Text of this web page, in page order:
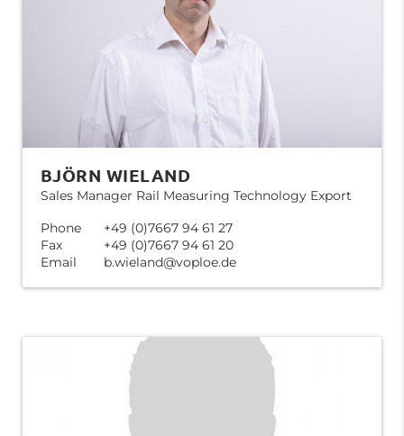
BJÖRN WIELAND
Sales Manager Rail Measuring Technology Export
Phone
+49 (0)7667 94 61 27
Fax
+49 (0)7667 94 61 20
Email
b.wieland@voploe.de